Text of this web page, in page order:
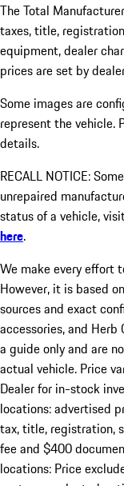
The Total
taxes, title,
equipment, dealer
prices are set by
Some images are
represent the vehicle.
details.
RECALL NOTICE:
unrepaired
status of a vehicle,
here.
We make every effort
However, it is based
sources and exact
accessories, and Herb
a guide only and are
actual vehicle. Price
Dealer for in-stock
locations: advertised
tax, title, registration,
fee and $400
locations: Price